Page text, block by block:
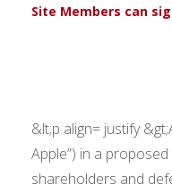
Site Members can
&lt;p align= justify
Apple”) in a
shareholders and